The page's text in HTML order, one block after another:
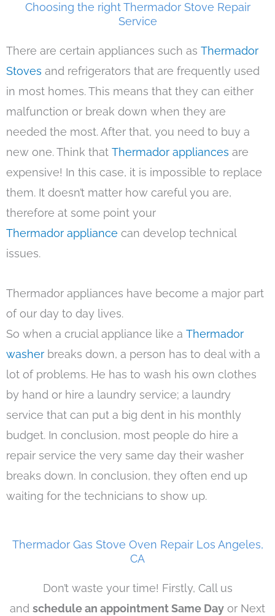
Choosing the right Thermador Stove Repair
Service
There are certain appliances such as Thermador
Stoves and refrigerators that are frequently used
in most homes. This means that they can either
malfunction or break down when they are
needed the most. After that, you need to buy a
new one. Think that Thermador appliances are
expensive! In this case, it is impossible to replace
them. It doesn’t matter how careful you are,
therefore at some point your
Thermador appliance can develop technical
issues.
Thermador appliances have become a major part
of our day to day lives.
So when a crucial appliance like a Thermador
washer breaks down, a person has to deal with a
lot of problems. He has to wash his own clothes
by hand or hire a laundry service; a laundry
service that can put a big dent in his monthly
budget. In conclusion, most people do hire a
repair service the very same day their washer
breaks down. In conclusion, they often end up
waiting for the technicians to show up.
Thermador Gas Stove Oven Repair Los Angeles,
CA
Don’t waste your time! Firstly, Call us
and schedule an appointment Same Day or Next